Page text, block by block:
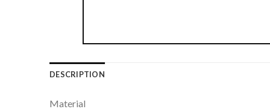
DESCRIPTION
Material